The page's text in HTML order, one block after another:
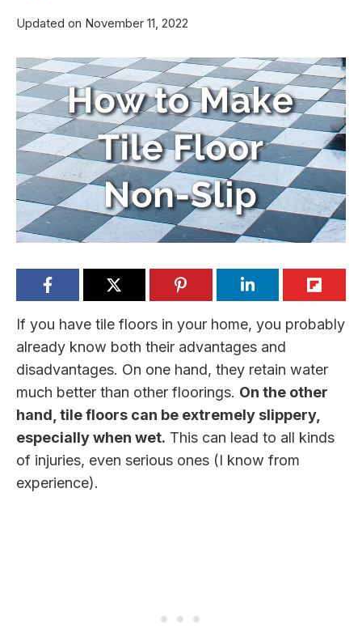
Updated on November 11, 2022
If you have tile floors in your home, you probably
already know both their advantages and
disadvantages. On one hand, they retain water
much better than other floorings. On the other
hand, tile floors can be extremely slippery,
especially when wet. This can lead to all kinds
of injuries, even serious ones (I know from
experience).